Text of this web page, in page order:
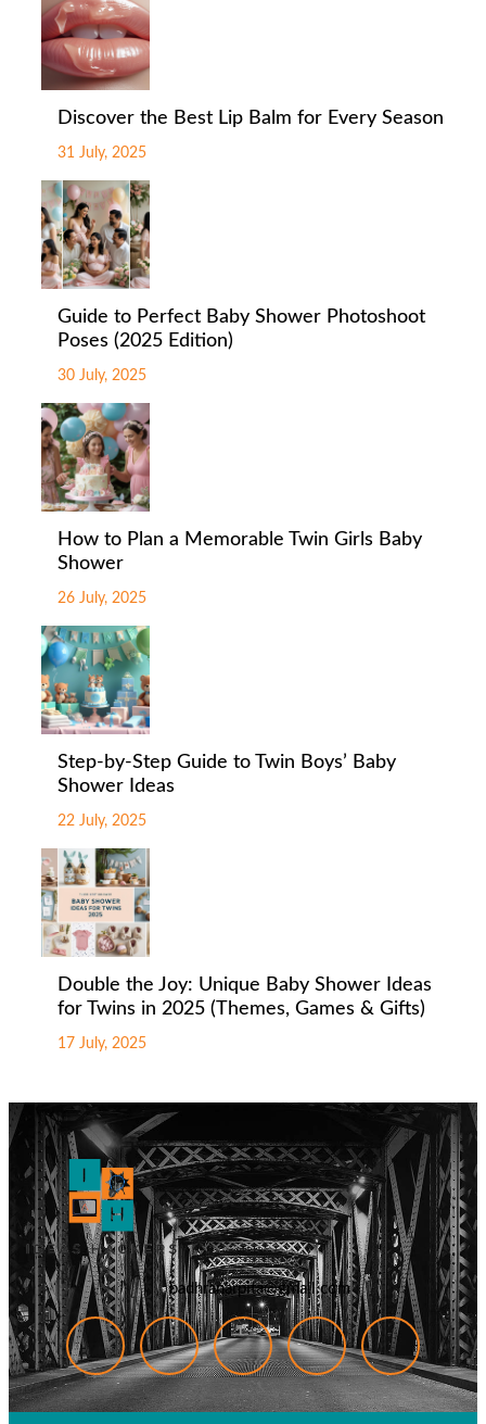
Discover the Best Lip Balm for Every Season
31 July, 2025
Guide to Perfect Baby Shower Photoshoot
Poses (2025 Edition)
30 July, 2025
How to Plan a Memorable Twin Girls Baby
Shower
26 July, 2025
Step-by-Step Guide to Twin Boys’ Baby
Shower Ideas
22 July, 2025
Double the Joy: Unique Baby Shower Ideas
for Twins in 2025 (Themes, Games & Gifts)
17 July, 2025
badhranarpita@gmail.com